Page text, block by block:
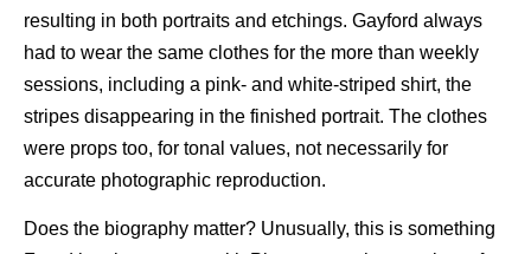
resulting in both portraits and etchings. Gayford always
had to wear the same clothes for the more than weekly
sessions, including a pink- and white-striped shirt, the
stripes disappearing in the finished portrait. The clothes
were props too, for tonal values, not necessarily for
accurate photographic reproduction.
Does the biography matter? Unusually, this is something